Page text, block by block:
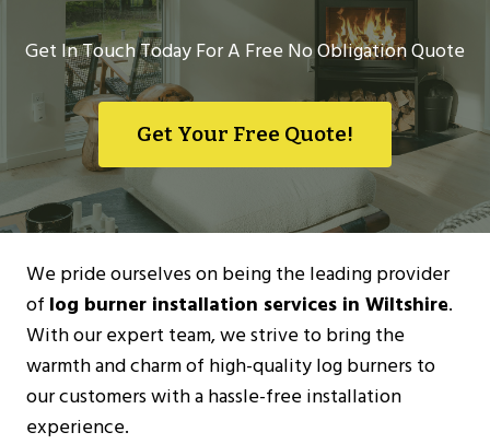
Get In Touch Today For A Free No Obligation Quote
Get Your Free Quote!
We pride ourselves on being the leading provider
of log burner installation services in Wiltshire.
With our expert team, we strive to bring the
warmth and charm of high-quality log burners to
our customers with a hassle-free installation
experience.